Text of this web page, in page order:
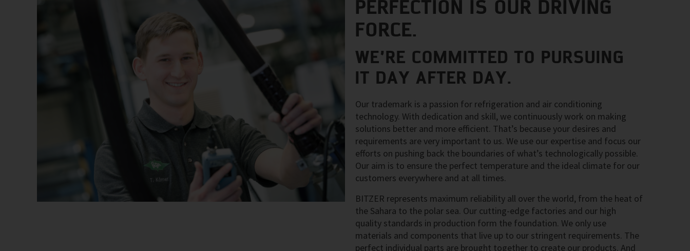
PERFECTION IS OUR DRIVING
FORCE.
WE’RE COMMITTED TO PURSUING
IT DAY AFTER DAY.
Our trademark is a passion for refrigeration and air conditioning
technology. With dedication and skill, we continuously work on making
solutions better and more efficient. That’s because your desires and
requirements are very important to us. We use our expertise and focus our
efforts on pushing back the boundaries of what’s technologically possible.
Our aim is to ensure the perfect temperature and the ideal climate for our
customers everywhere and at all times.
BITZER represents maximum reliability all over the world, from the heat of
the Sahara to the polar sea. Our cutting-edge factories and our high
quality standards in production form the foundation. We only use
materials and components that live up to our stringent requirements. The
perfect individual parts are brought together to create our products. And